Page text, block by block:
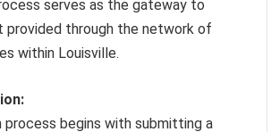
serves as the gateway to
provided through the network of
within Louisville.
process begins with submitting a